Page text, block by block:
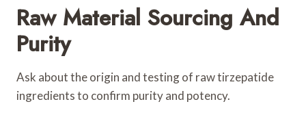
Raw Material Sourcing And
Purity
Ask about the origin and testing of raw tirzepatide
ingredients to confirm purity and potency.